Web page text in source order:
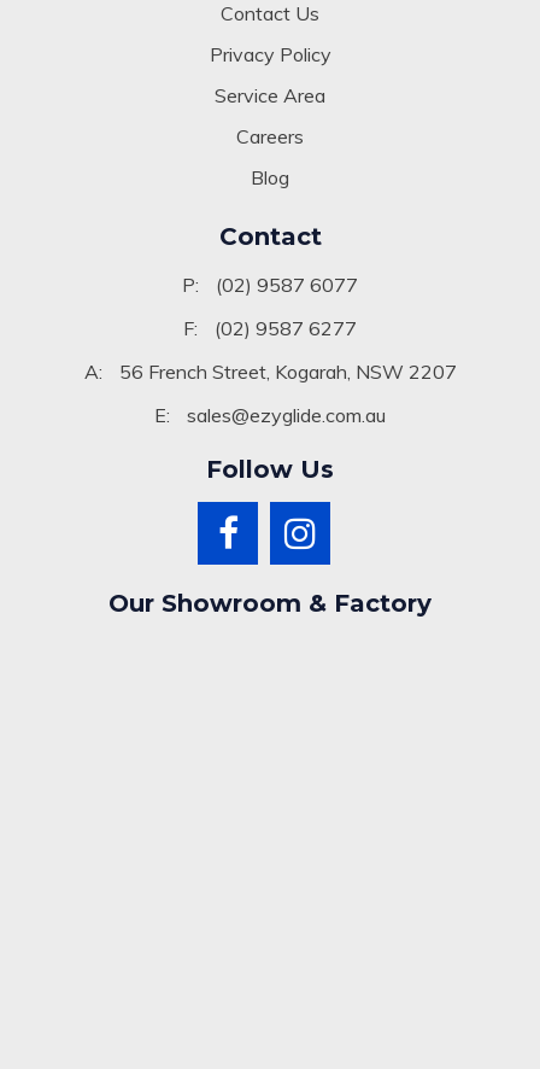
Contact Us
Privacy Policy
Service Area
Careers
Blog
Contact
P:
(02) 9587 6077
F:
(02) 9587 6277
A:
56 French Street, Kogarah, NSW 2207
E:
sales@ezyglide.com.au
Follow Us
Our Showroom & Factory